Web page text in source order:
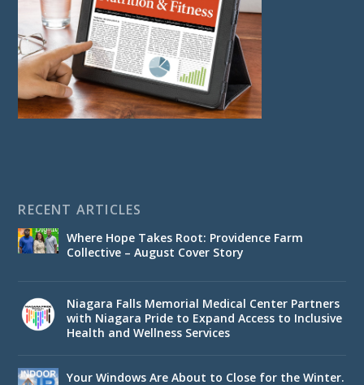
RECENT ARTICLES
Where Hope Takes Root: Providence Farm
Collective – August Cover Story
Niagara Falls Memorial Medical Center Partners
with Niagara Pride to Expand Access to Inclusive
Health and Wellness Services
Your Windows Are About to Close for the Winter.